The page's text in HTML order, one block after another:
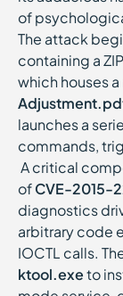
of
The attack
containing a
which houses
launches a
commands,
A critical
ofCVE-2015-
diagnostics
arbitrary code
IOCTL calls.
ktool.exeto